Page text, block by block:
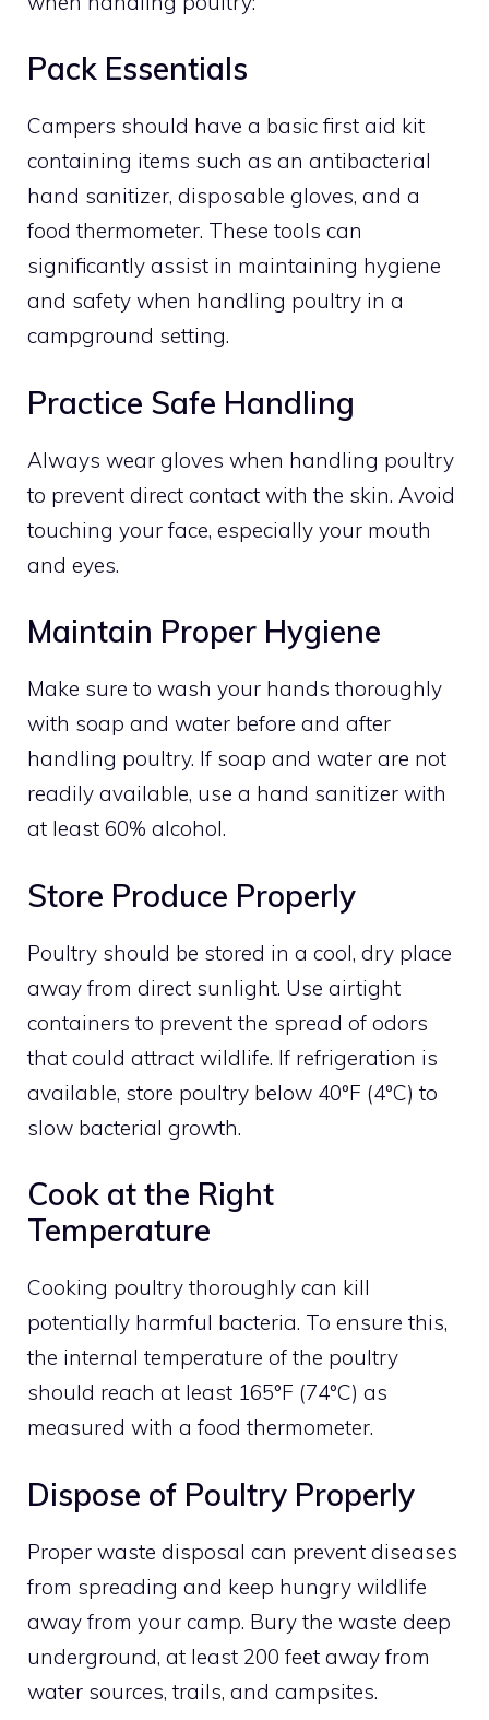
Pack Essentials
Campers should have a basic first aid kit
containing items such as an antibacterial
hand sanitizer, disposable gloves, and a
food thermometer. These tools can
significantly assist in maintaining hygiene
and safety when handling poultry in a
campground setting.
Practice Safe Handling
Always wear gloves when handling poultry
to prevent direct contact with the skin. Avoid
touching your face, especially your mouth
and eyes.
Maintain Proper Hygiene
Make sure to wash your hands thoroughly
with soap and water before and after
handling poultry. If soap and water are not
readily available, use a hand sanitizer with
at least 60% alcohol.
Store Produce Properly
Poultry should be stored in a cool, dry place
away from direct sunlight. Use airtight
containers to prevent the spread of odors
that could attract wildlife. If refrigeration is
available, store poultry below 40°F (4°C) to
slow bacterial growth.
Cook at the Right
Temperature
Cooking poultry thoroughly can kill
potentially harmful bacteria. To ensure this,
the internal temperature of the poultry
should reach at least 165°F (74°C) as
measured with a food thermometer.
Dispose of Poultry Properly
Proper waste disposal can prevent diseases
from spreading and keep hungry wildlife
away from your camp. Bury the waste deep
underground, at least 200 feet away from
water sources, trails, and campsites.